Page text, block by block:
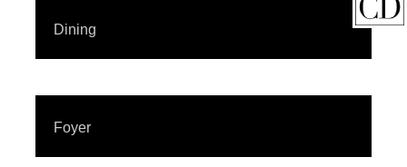
Dining
Foyer